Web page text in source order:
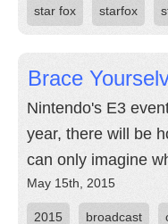
star fox starfox
Brace
Nintendo's E3
year, there will be
can only imagine
May 15th, 2015
2015 broadcast